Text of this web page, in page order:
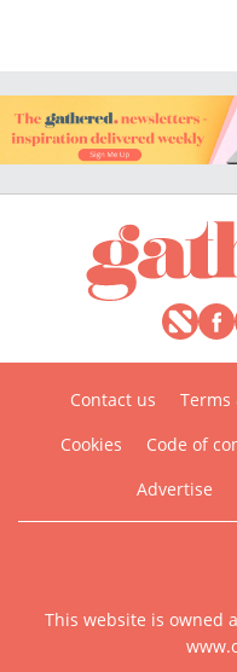
Contact us Terms
Cookies
Code of
Advertise
This website is owned